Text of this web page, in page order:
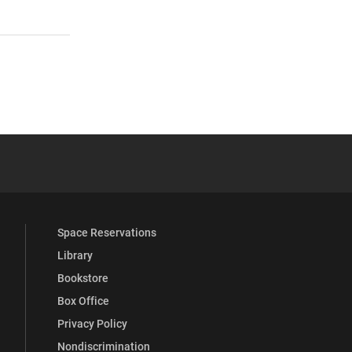
Full Social Media List
Space Reservations
Library
Bookstore
Box Office
Privacy Policy
Nondiscrimination